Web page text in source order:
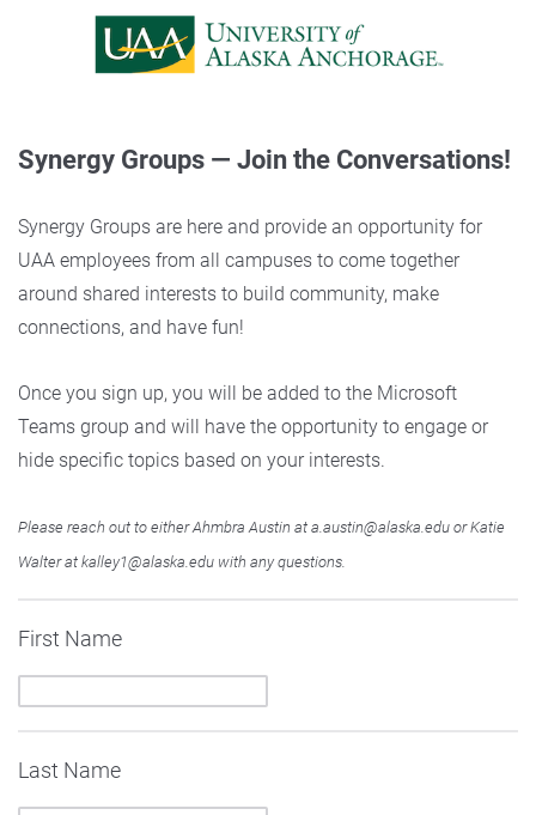
Synergy Groups — Join the Conversations!
Synergy Groups are here and provide an opportunity for
UAA employees from all campuses to come together
around shared interests to build community, make
connections, and have fun!
Once you sign up, you will be added to the Microsoft
Teams group and will have the opportunity to engage or
hide specific topics based on your interests.
Please reach out to either Ahmbra Austin at a.austin@alaska.edu or Katie
Walter at kalley1@alaska.edu with any questions.
First Name
Last Name